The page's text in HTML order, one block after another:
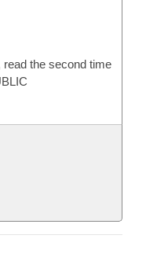
the second time